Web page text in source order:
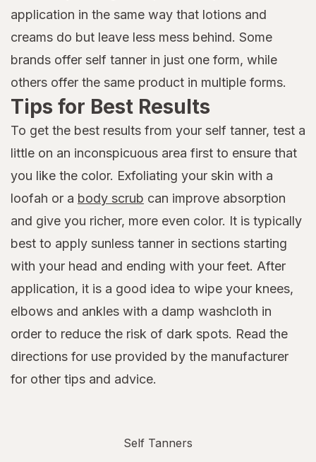
application in the same way that lotions and
creams do but leave less mess behind. Some
brands offer self tanner in just one form, while
others offer the same product in multiple forms.
Tips for Best Results
To get the best results from your self tanner, test a
little on an inconspicuous area first to ensure that
you like the color. Exfoliating your skin with a
loofah or a body scrub can improve absorption
and give you richer, more even color. It is typically
best to apply sunless tanner in sections starting
with your head and ending with your feet. After
application, it is a good idea to wipe your knees,
elbows and ankles with a damp washcloth in
order to reduce the risk of dark spots. Read the
directions for use provided by the manufacturer
for other tips and advice.
Self Tanners